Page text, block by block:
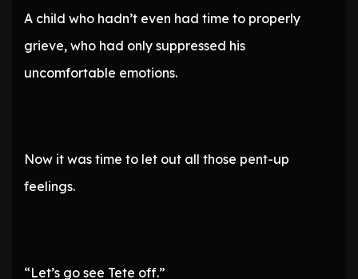
A child who hadn’t even had time to properly
grieve, who had only suppressed his
uncomfortable emotions.
Now it was time to let out all those pent-up
feelings.
“Let’s go see Tete off.”